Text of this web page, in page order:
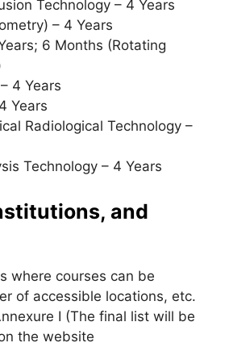
Technology – 4 Years
– 4 Years
6 Months (Rotating
4 Years
Years
Radiological Technology –
Technology – 4 Years
and
where courses can be
of accessible locations, etc.
I (The final list will be
the website